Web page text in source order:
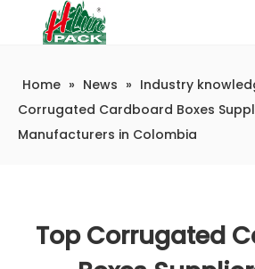
Home » News » Industry
Corrugated Cardboard Boxes
Manufacturers in Colombia
Top Corrugated